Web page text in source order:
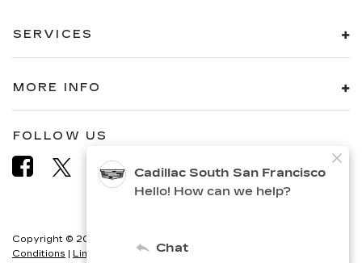
SERVICES
MORE INFO
FOLLOW US
Copyright © 2026
Conditions | Limit the Use of my Sensitive Personal Information